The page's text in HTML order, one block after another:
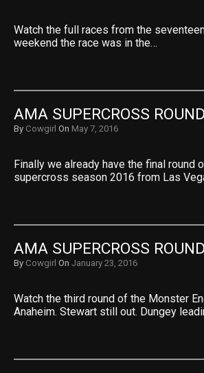
Watch the full races from the
weekend the race was in the…
AMA SUPERCROSS
By Cowgirl On May 7, 2016
Finally we already have the final round
supercross season 2016 from Las
AMA SUPERCROSS
By Cowgirl On January 23, 2016
Watch the third round of the Monster
Anaheim. Stewart still out. Dungey